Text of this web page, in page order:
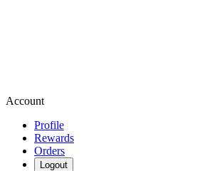
Account
Profile
Rewards
Orders
Logout